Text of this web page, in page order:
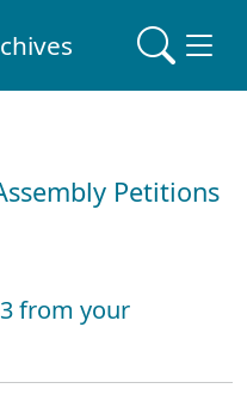
Petitions
from your